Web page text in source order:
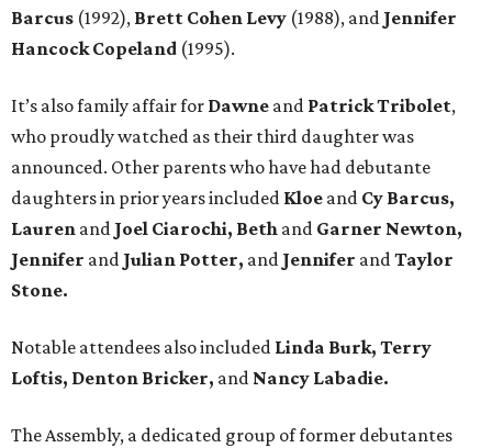
Barcus (1992), Brett Cohen Levy (1988), and Jennifer
Hancock Copeland (1995).
It’s also family affair for Dawne and Patrick Tribolet,
who proudly watched as their third daughter was
announced. Other parents who have had debutante
daughters in prior years included Kloe and Cy Barcus,
Lauren and Joel Ciarochi, Beth and Garner Newton,
Jennifer and Julian Potter, and Jennifer andTaylor
Stone.
Notable attendees also included Linda Burk, Terry
Loftis, Denton Bricker, and Nancy Labadie.
The Assembly, a dedicated group of former debutantes